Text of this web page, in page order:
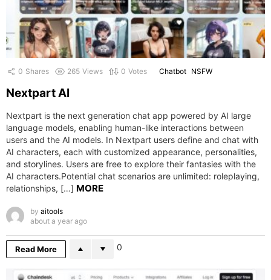
0 Shares 265 Views 0 Votes Chatbot NSFW
Nextpart AI
Nextpart is the next generation chat app powered by AI large
language models, enabling human-like interactions between
users and the AI models. In Nextpart users define and chat with
AI characters, each with customized appearance, personalities,
and storylines. Users are free to explore their fantasies with the
AI characters.Potential chat scenarios are unlimited: roleplaying,
relationships, […] MORE
by aitools
about a year ago
Read More 0